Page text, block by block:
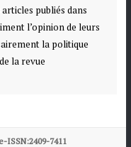
publiés dans
l’opinion de leurs
la politique
la revue
e-ISSN:2409-7411